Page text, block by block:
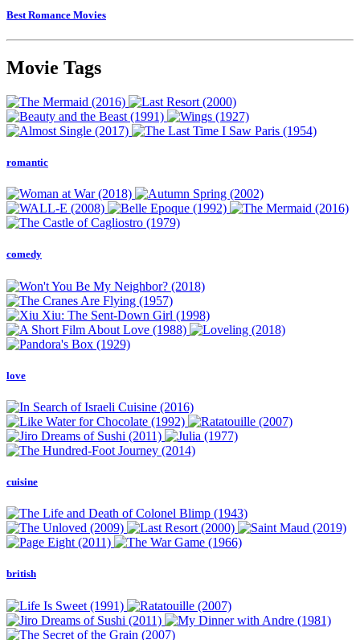
Best Romance Movies
Movie Tags
romantic
comedy
love
cuisine
british